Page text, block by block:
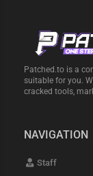
Patched.to is a
suitable for you.
cracked tools,
NAVIGATION
Staff